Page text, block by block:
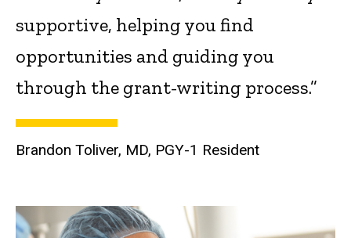
supportive, helping you find
opportunities and guiding you
through the grant-writing process.”
Brandon Toliver, MD, PGY-1 Resident